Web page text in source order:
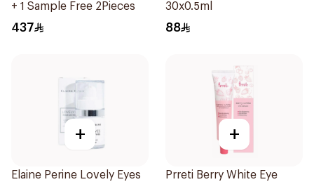
+ 1 Sample Free 2Pieces
437
30x0.5ml
88
+
Elaine Perine Lovely Eyes
+
Prreti Berry White Eye